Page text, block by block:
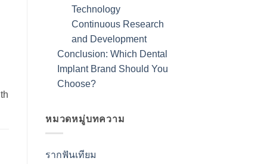
Technology
Continuous Research
and Development
Conclusion: Which Dental
Implant Brand Should You
Choose?
หมวดหมู่บทความ
รากฟันเทียม